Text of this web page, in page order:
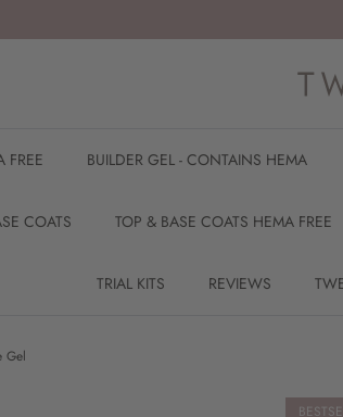
FREE BUILDER GEL - CONTAINS HEMA
COATS TOP & BASE COATS HEMA FREE
TRIAL KITS REVIEWS
Gel